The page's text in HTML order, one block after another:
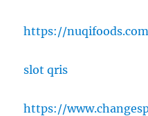
https://
slot qris
https://